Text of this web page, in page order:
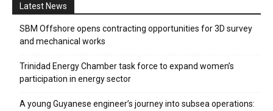
Latest News
SBM Offshore opens contracting opportunities for 3D survey
and mechanical works
Trinidad Energy Chamber task force to expand women’s
participation in energy sector
A young Guyanese engineer’s journey into subsea operations: